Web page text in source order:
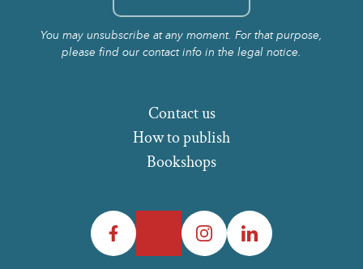
You may unsubscribe at any moment. For that purpose,
please find our contact info in the legal notice.
How to publish
Bookshops
Contact us
Facebook InstagramLinkedIn